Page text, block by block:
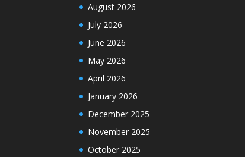
August 2026
July 2026
June 2026
May 2026
April 2026
January 2026
December 2025
November 2025
October 2025